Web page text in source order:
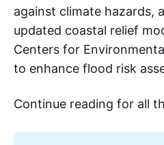
against climate hazards,
updated coastal relief
Centers for
to enhance flood risk
Continue reading for all